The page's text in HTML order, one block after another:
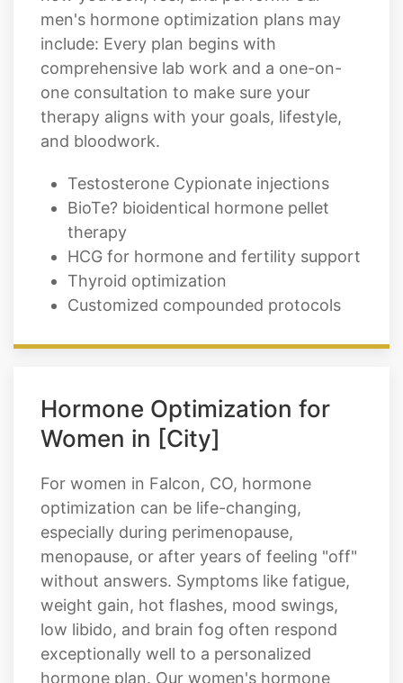
comprehensive lab work and a one-on-
one consultation to make sure your
therapy aligns with your goals, lifestyle,
and bloodwork.
Testosterone Cypionate injections
BioTe? bioidentical hormone pellet
therapy
HCG for hormone and fertility support
Thyroid optimization
Customized compounded protocols
Hormone Optimization for
For women in Falcon, CO, hormone
optimization can be life-changing,
especially during perimenopause,
menopause, or after years of feeling "off"
without answers. Symptoms like fatigue,
weight gain, hot flashes, mood swings,
low libido, and brain fog often respond
exceptionally well to a personalized
hormone plan. Our women's hormone
optimization options may include: We
take time to listen, understand your